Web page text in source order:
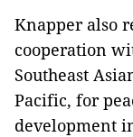
Knapper also
cooperation
Southeast
Pacific, for
development